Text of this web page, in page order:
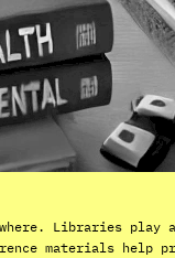
Libraries
materials help